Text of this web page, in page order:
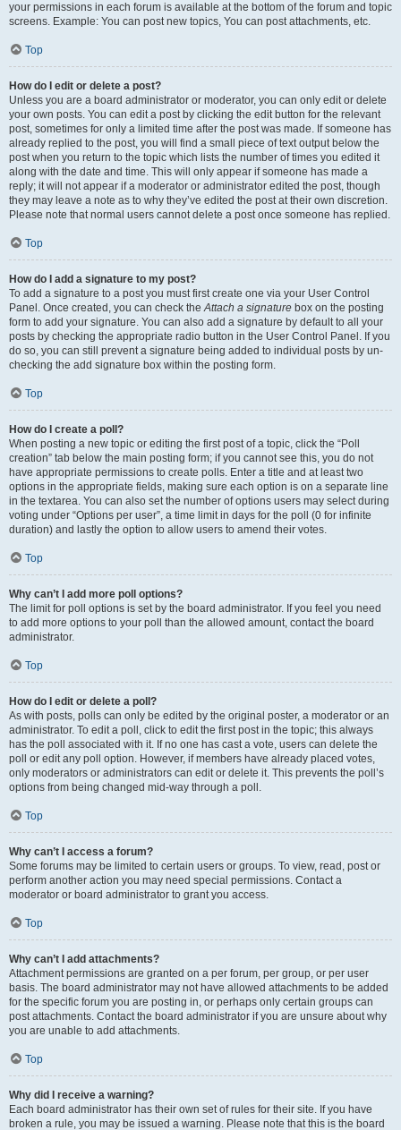
your permissions in each forum is available at the bottom of the forum and topic
screens. Example: You can post new topics, You can post attachments, etc.
Top
How do I edit or delete a post?
Unless you are a board administrator or moderator, you can only edit or delete
your own posts. You can edit a post by clicking the edit button for the relevant
post, sometimes for only a limited time after the post was made. If someone has
already replied to the post, you will find a small piece of text output below the
post when you return to the topic which lists the number of times you edited it
along with the date and time. This will only appear if someone has made a
reply; it will not appear if a moderator or administrator edited the post, though
they may leave a note as to why they’ve edited the post at their own discretion.
Please note that normal users cannot delete a post once someone has replied.
Top
How do I add a signature to my post?
To add a signature to a post you must first create one via your User Control
Panel. Once created, you can check theAttach a signature box on the posting
form to add your signature. You can also add a signature by default to all your
posts by checking the appropriate radio button in the User Control Panel. If you
do so, you can still prevent a signature being added to individual posts by un-
checking the add signature box within the posting form.
Top
How do I create a poll?
When posting a new topic or editing the first post of a topic, click the “Poll
creation” tab below the main posting form; if you cannot see this, you do not
have appropriate permissions to create polls. Enter a title and at least two
options in the appropriate fields, making sure each option is on a separate line
in the textarea. You can also set the number of options users may select during
voting under “Options per user”, a time limit in days for the poll (0 for infinite
duration) and lastly the option to allow users to amend their votes.
Top
Why can’t I add more poll options?
The limit for poll options is set by the board administrator. If you feel you need
to add more options to your poll than the allowed amount, contact the board
administrator.
Top
How do I edit or delete a poll?
As with posts, polls can only be edited by the original poster, a moderator or an
administrator. To edit a poll, click to edit the first post in the topic; this always
has the poll associated with it. If no one has cast a vote, users can delete the
poll or edit any poll option. However, if members have already placed votes,
only moderators or administrators can edit or delete it. This prevents the poll’s
options from being changed mid-way through a poll.
Top
Why can’t I access a forum?
Some forums may be limited to certain users or groups. To view, read, post or
perform another action you may need special permissions. Contact a
moderator or board administrator to grant you access.
Top
Why can’t I add attachments?
Attachment permissions are granted on a per forum, per group, or per user
basis. The board administrator may not have allowed attachments to be added
for the specific forum you are posting in, or perhaps only certain groups can
post attachments. Contact the board administrator if you are unsure about why
you are unable to add attachments.
Top
Why did I receive a warning?
Each board administrator has their own set of rules for their site. If you have
broken a rule, you may be issued a warning. Please note that this is the board